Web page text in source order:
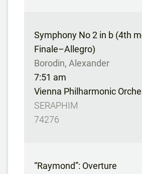
Symphony No 2 in b (4th
Finale–Allegro)
Borodin, Alexander
7:51 am
Vienna Philharmonic
SERAPHIM
74276
“Raymond”: Overture